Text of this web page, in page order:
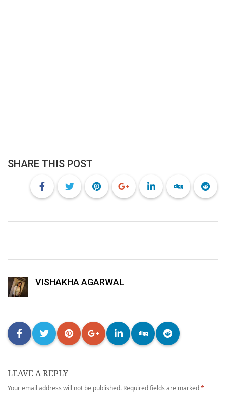
SHARE THIS POST
VISHAKHA AGARWAL
LEAVE A REPLY
Your email address will not be published. Required fields are marked*